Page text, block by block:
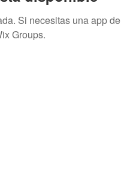
Si necesitas una app de
Groups.